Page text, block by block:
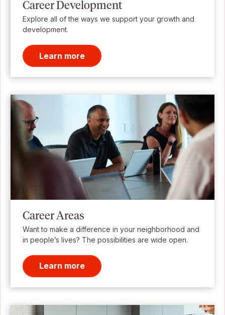
Career Development
Explore all of the ways we support your growth and
development.
Learn more
Career Areas
Want to make a difference in your neighborhood and
in people’s lives? The possibilities are wide open.
Learn more